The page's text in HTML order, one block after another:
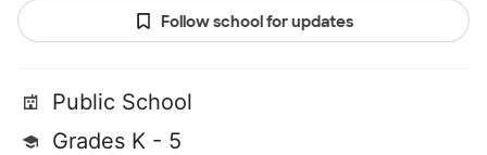
Follow school for updates
Public School
Grades K - 5